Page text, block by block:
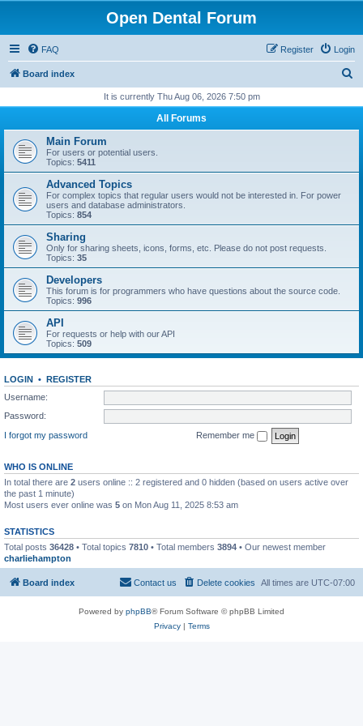
Open Dental Forum
FAQ Login
Register
Board index
r
h
It is currently Thu Aug 06, 2026 7:50 pm
All Forums
Main Forum
For users or potential users.
Topics: 5411
Advanced Topics
For complex topics that regular users would not be interested in. For power
users and database administrators.
Topics: 854
Sharing
Only for sharing sheets, icons, forms, etc. Please do not post requests.
Topics: 35
Developers
This forum is for programmers who have questions about the source code.
Topics: 996
API
For requests or help with our API
Topics: 509
LOGIN • REGISTER
Username:
Password:
I forgot my password
Remember me
WHO IS ONLINE
In total there are 2 users online :: 2 registered and 0 hidden (based on users active over
the past 1 minute)
Most users ever online was 5 on Mon Aug 11, 2025 8:53 am
STATISTICS
Total posts 36428 • Total topics 7810 • Total members 3894 • Our newest member
charliehampton
Board index All times are UTC-07:00
Delete cookies
Contact us
Powered by phpBB® Forum Software © phpBB Limited
Privacy| Terms